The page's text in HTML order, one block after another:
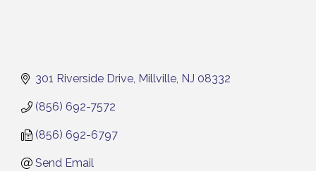
301 Riverside Drive Millville NJ 08332
(856) 692-7572
(856) 692-6797
Send Email